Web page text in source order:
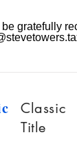
gratefully
Classic
Title